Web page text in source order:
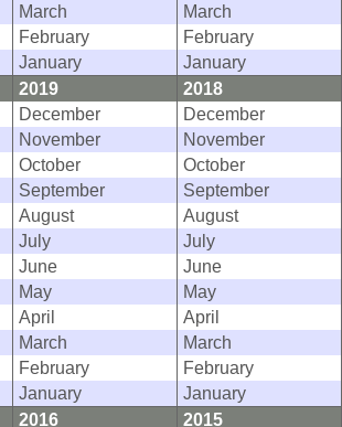
March
March
February
February
January
January
2019
2018
December
December
November
November
October
October
September
September
August
August
July
July
June
June
May
May
April
April
March
March
February
February
January
January
2016
2015